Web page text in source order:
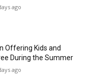
ago
Offering Kids and
During the Summer
ago